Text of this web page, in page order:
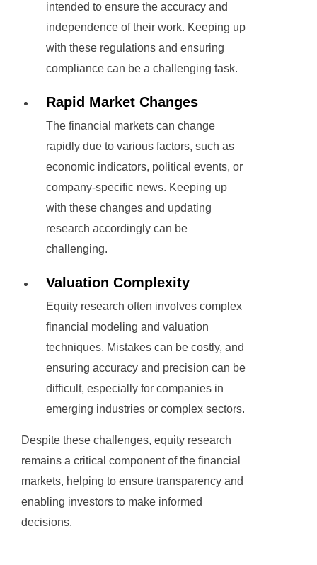
intended to ensure the accuracy and
independence of their work. Keeping up
with these regulations and ensuring
compliance can be a challenging task.
Rapid Market Changes
The financial markets can change
rapidly due to various factors, such as
economic indicators, political events, or
company-specific news. Keeping up
with these changes and updating
research accordingly can be
challenging.
Valuation Complexity
Equity research often involves complex
financial modeling and valuation
techniques. Mistakes can be costly, and
ensuring accuracy and precision can be
difficult, especially for companies in
emerging industries or complex sectors.
Despite these challenges, equity research
remains a critical component of the financial
markets, helping to ensure transparency and
enabling investors to make informed
decisions.